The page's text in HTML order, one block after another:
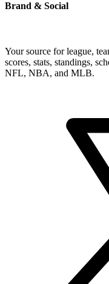
Brand & Social
Your source for league,
scores, stats, standings,
NFL, NBA, and MLB.